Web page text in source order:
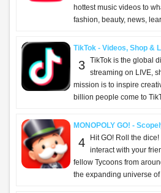
hottest music videos to
fashion, beauty, news,
TikTok - Videos, Shop &
3 TikTok is the global
streaming on LIVE,
mission is to inspire
billion people come to
MONOPOLY GO! -
4
Hit GO! Roll the
interact with your
fellow Tycoons from
the expanding universe of